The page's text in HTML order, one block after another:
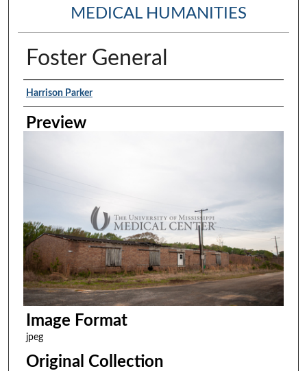
MEDICAL HUMANITIES
Foster General
Creator
Harrison Parker
Preview
Image Format
jpeg
Original Collection